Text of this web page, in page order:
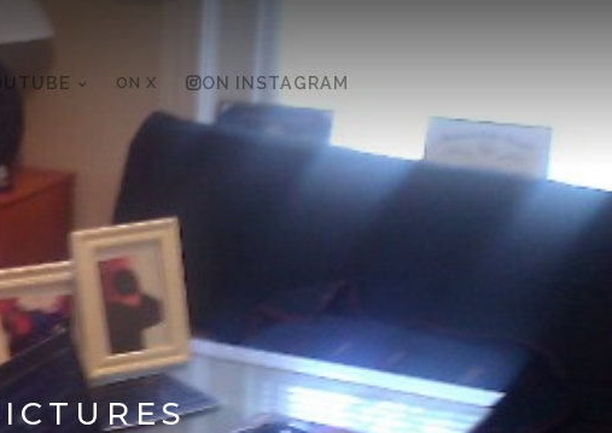
ON X ON INSTAGRAM